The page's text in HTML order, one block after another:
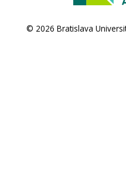
© 2026 Bratislava